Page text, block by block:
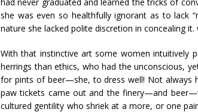
she was even so healthfully ignorant as to lack
nature she lacked polite discretion in concealing
With that instinctive art some women intuitively
herrings than ethics, who had the unconscious,
for pints of beer—she, to dress well! Not always
paw tickets came out and the finery—and
cultured gentility who shriek at a more, or one